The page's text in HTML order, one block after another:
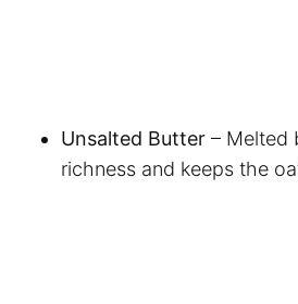
Unsalted Butter – Melted
richness and keeps the